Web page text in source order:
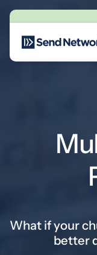
Main Navigation
What if your
better